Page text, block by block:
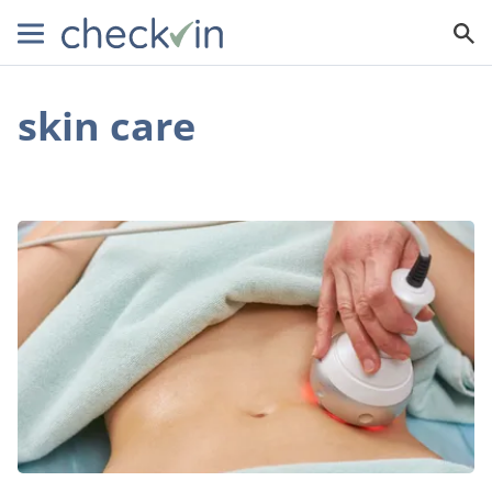
skin care
Skin
Tightening
Treatments:
Exploring
Pros,
Cons,
Everything
Between